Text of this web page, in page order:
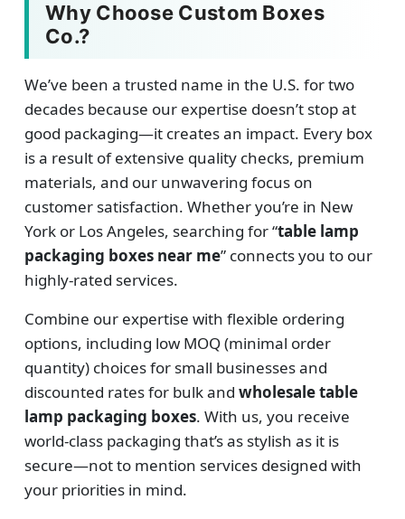
Why Choose Custom Boxes
Co.?
We’ve been a trusted name in the U.S. for two
decades because our expertise doesn’t stop at
good packaging—it creates an impact. Every box
is a result of extensive quality checks, premium
materials, and our unwavering focus on
customer satisfaction. Whether you’re in New
York or Los Angeles, searching for “table lamp
packaging boxes near me” connects you to our
highly-rated services.
Combine our expertise with flexible ordering
options, including low MOQ (minimal order
quantity) choices for small businesses and
discounted rates for bulk and wholesale table
lamp packaging boxes. With us, you receive
world-class packaging that’s as stylish as it is
secure—not to mention services designed with
your priorities in mind.